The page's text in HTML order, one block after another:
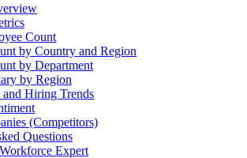
Count
by Country and Region
by Department
by Region
and Hiring Trends
(Competitors)
Questions
Expert